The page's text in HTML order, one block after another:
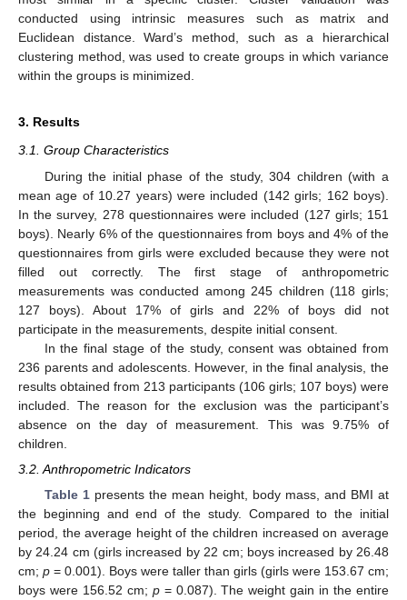
conducted using intrinsic measures such as matrix and
Euclidean distance. Ward’s method, such as a hierarchical
clustering method, was used to create groups in which variance
within the groups is minimized.
3. Results
3.1. Group Characteristics
During the initial phase of the study, 304 children (with a
mean age of 10.27 years) were included (142 girls; 162 boys).
In the survey, 278 questionnaires were included (127 girls; 151
boys). Nearly 6% of the questionnaires from boys and 4% of the
questionnaires from girls were excluded because they were not
filled out correctly. The first stage of anthropometric
measurements was conducted among 245 children (118 girls;
127 boys). About 17% of girls and 22% of boys did not
participate in the measurements, despite initial consent.
In the final stage of the study, consent was obtained from
236 parents and adolescents. However, in the final analysis, the
results obtained from 213 participants (106 girls; 107 boys) were
included. The reason for the exclusion was the participant’s
absence on the day of measurement. This was 9.75% of
children.
3.2. Anthropometric Indicators
Table 1presents the mean height, body mass, and BMI at
the beginning and end of the study. Compared to the initial
period, the average height of the children increased on average
by 24.24 cm (girls increased by 22 cm; boys increased by 26.48
cm; p = 0.001). Boys were taller than girls (girls were 153.67 cm;
boys were 156.52 cm; p= 0.087). The weight gain in the entire